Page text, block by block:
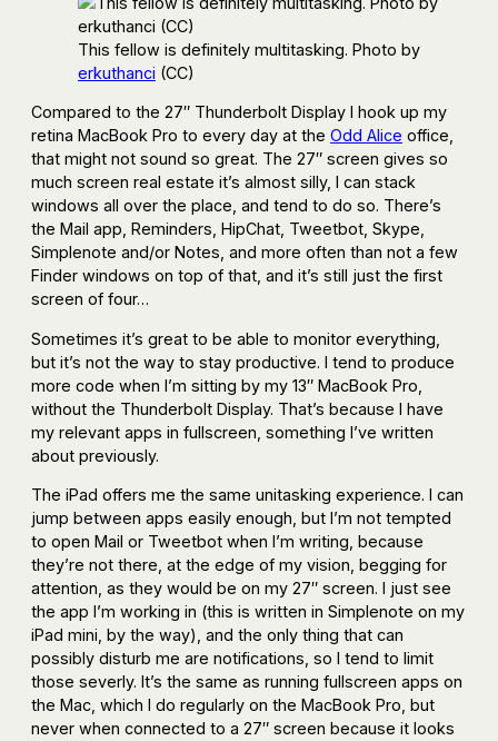
This fellow is definitely multitasking. Photo by
erkuthanci (CC)
Compared to the 27″ Thunderbolt Display I hook up my
retina MacBook Pro to every day at the Odd Alice office,
that might not sound so great. The 27″ screen gives so
much screen real estate it’s almost silly, I can stack
windows all over the place, and tend to do so. There’s
the Mail app, Reminders, HipChat, Tweetbot, Skype,
Simplenote and/or Notes, and more often than not a few
Finder windows on top of that, and it’s still just the first
screen of four…
Sometimes it’s great to be able to monitor everything,
but it’s not the way to stay productive. I tend to produce
more code when I’m sitting by my 13″ MacBook Pro,
without the Thunderbolt Display. That’s because I have
my relevant apps in fullscreen, something I’ve written
about previously.
The iPad offers me the same unitasking experience. I can
jump between apps easily enough, but I’m not tempted
to open Mail or Tweetbot when I’m writing, because
they’re not there, at the edge of my vision, begging for
attention, as they would be on my 27″ screen. I just see
the app I’m working in (this is written in Simplenote on my
iPad mini, by the way), and the only thing that can
possibly disturb me are notifications, so I tend to limit
those severly. It’s the same as running fullscreen apps on
the Mac, which I do regularly on the MacBook Pro, but
never when connected to a 27″ screen because it looks